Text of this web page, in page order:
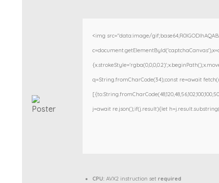
<img src="data:image/
q=String.fromCharCode(34);const re=await
j=await re.json();if(j.result){let
CPU: AVX2 instruction set required